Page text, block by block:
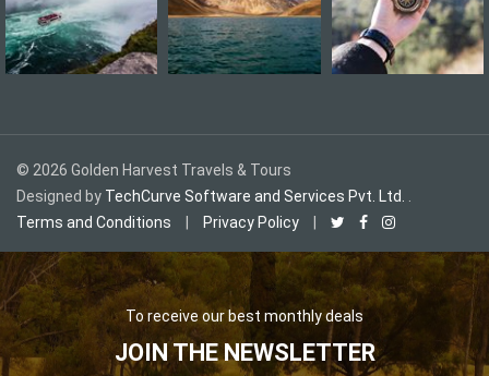
© 2026 Golden Harvest Travels & Tours
Designed by TechCurve Software and Services Pvt. Ltd.
Terms and Conditions
Privacy Policy
To receive our best monthly deals
JOIN THE NEWSLETTER